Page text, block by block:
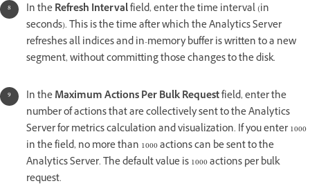
In theRefresh Intervalfield, enter the time interval (in
seconds). This is the time after which the Analytics Server
refreshes all indices and in-memory buffer is written to a new
segment, without committing those changes to the disk.
In theMaximum Actions Per Bulk Requestfield, enter the
number of actions that are collectively sent to the Analytics
Server for metrics calculation and visualization. If you enter 1000
in the field, no more than 1000 actions can be sent to the
Analytics Server. The default value is 1000 actions per bulk
request.